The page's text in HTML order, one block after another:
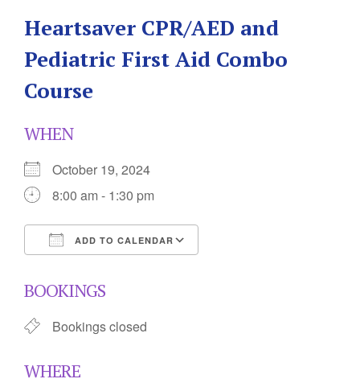
Heartsaver CPR/AED and
Pediatric First Aid Combo
Course
WHEN
October 19, 2024
8:00 am - 1:30 pm
ADD TO CALENDAR
BOOKINGS
Bookings closed
WHERE